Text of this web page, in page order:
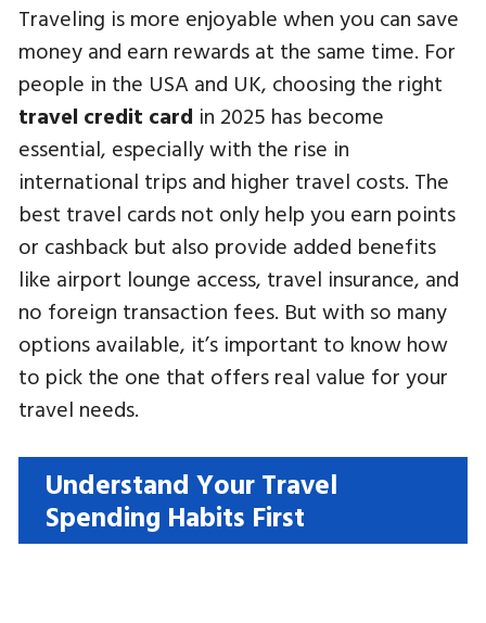
Traveling is more enjoyable when you can save
money and earn rewards at the same time. For
people in the USA and UK, choosing the right
travel credit card in 2025 has become
essential, especially with the rise in
international trips and higher travel costs. The
best travel cards not only help you earn points
or cashback but also provide added benefits
like airport lounge access, travel insurance, and
no foreign transaction fees. But with so many
options available, it’s important to know how
to pick the one that offers real value for your
travel needs.
Understand Your Travel
Spending Habits First